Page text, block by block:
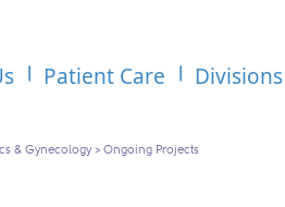
Patient Care
& Gynecology> Ongoing Projects